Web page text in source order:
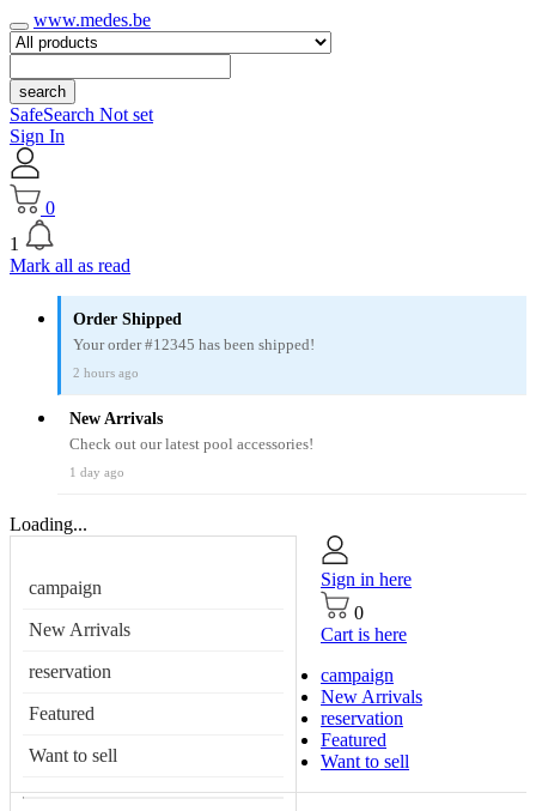
www.medes.be
search
SafeSearch Not set
Sign In
0
1
Mark all as read
Order Shipped
Your order #12345 has been shipped!
2 hours ago
New Arrivals
Check out our latest pool accessories!
1 day ago
Loading...
campaign
New Arrivals
reservation
Featured
Want to sell
Sign in here
0
Cart is here
campaign
New Arrivals
reservation
Featured
Want to sell